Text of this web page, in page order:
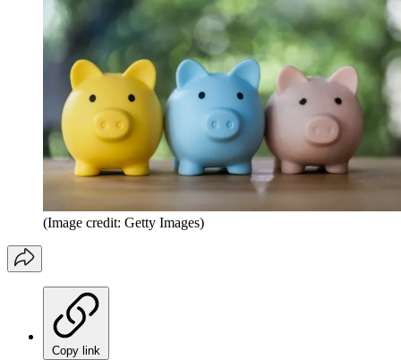
(Image credit: Getty Images)
Copy link